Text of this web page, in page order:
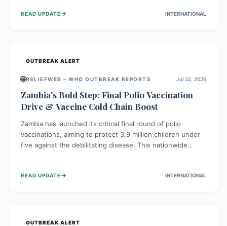
immunizations to chronic disease management, continued
READ UPDATE→ INTERNATIONAL
OUTBREAK ALERT
🌐RELIEFWEB – WHO OUTBREAK REPORTS Jul 22, 2026
Zambia's Bold Step: Final Polio Vaccination
Drive & Vaccine Cold Chain Boost
Zambia has launched its critical final round of polio
vaccinations, aiming to protect 3.9 million children under
five against the debilitating disease. This nationwide
solar-powered vaccine storage facility, significantly
READ UPDATE→ INTERNATIONAL
OUTBREAK ALERT